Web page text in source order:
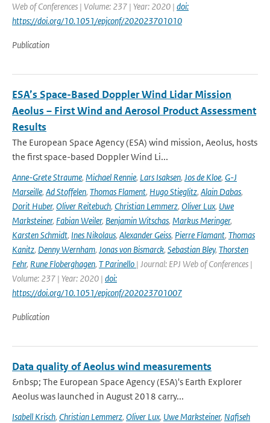
Web of Conferences | Volume: 237 | Year: 2020 | doi:
https://doi.org/10.1051/epjconf/202023701010
Publication
ESA’s Space-Based Doppler Wind Lidar Mission
Aeolus – First Wind and Aerosol Product Assessment
Results
The European Space Agency (ESA) wind mission, Aeolus, hosts
the first space-based Doppler Wind Li...
Anne-Grete Straume, Michael Rennie, Lars Isaksen, Jos de Kloe, G-J
Marseille, Ad Stoffelen, Thomas Flament, Hugo Stieglitz, Alain Dabas,
Dorit Huber, Oliver Reitebuch, Christian Lemmerz, Oliver Lux, Uwe
Marksteiner, Fabian Weiler, Benjamin Witschas, Markus Meringer,
Karsten Schmidt, Ines Nikolaus, Alexander Geiss, Pierre Flamant, Thomas
Kanitz, Denny Wernham, Jonas von Bismarck, Sebastian Bley, Thorsten
Fehr, Rune Floberghagen, T Parinello | Journal: EPJ Web of Conferences |
Volume: 237 | Year: 2020 | doi:
https://doi.org/10.1051/epjconf/202023701007
Publication
Data quality of Aeolus wind measurements
&nbsp; The European Space Agency (ESA)'s Earth Explorer
Aeolus was launched in August 2018 carry...
Isabell Krisch, Christian Lemmerz, Oliver Lux, Uwe Marksteiner, Nafiseh